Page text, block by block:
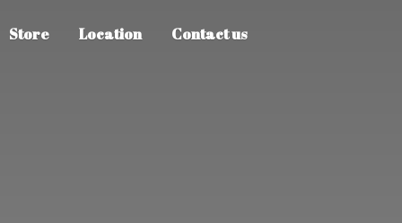
Store Location Contact us